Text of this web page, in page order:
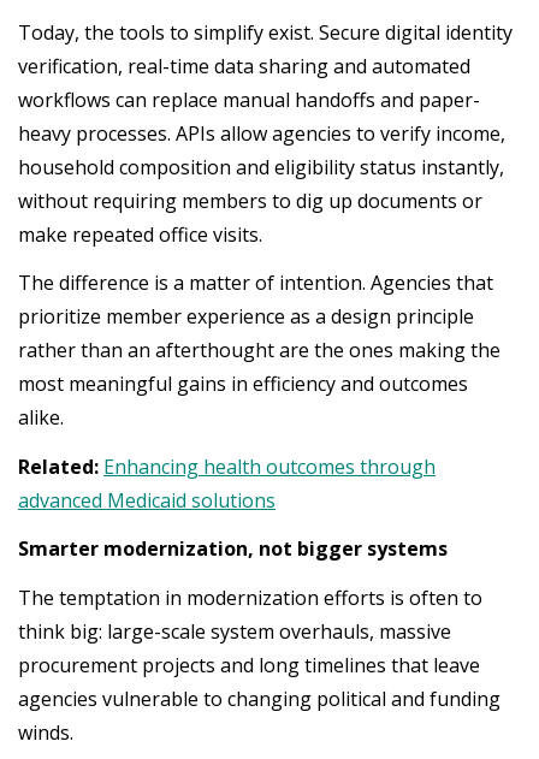
Today, the tools to simplify exist. Secure digital identity
verification, real-time data sharing and automated
workflows can replace manual handoffs and paper-
heavy processes. APIs allow agencies to verify income,
household composition and eligibility status instantly,
without requiring members to dig up documents or
make repeated office visits.
The difference is a matter of intention. Agencies that
prioritize member experience as a design principle
rather than an afterthought are the ones making the
most meaningful gains in efficiency and outcomes
alike.
Related: Enhancing health outcomes through
advanced Medicaid solutions
Smarter modernization, not bigger systems
The temptation in modernization efforts is often to
think big: large-scale system overhauls, massive
procurement projects and long timelines that leave
agencies vulnerable to changing political and funding
winds.